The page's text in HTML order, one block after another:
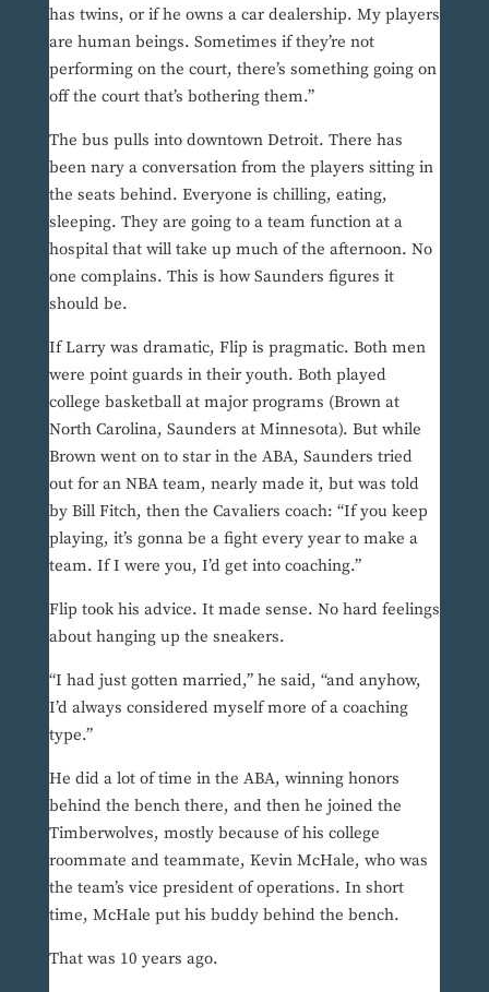
has twins, or if he owns a car dealership. My players
are human beings. Sometimes if they’re not
performing on the court, there’s something going on
off the court that’s bothering them.”
The bus pulls into downtown Detroit. There has
been nary a conversation from the players sitting in
the seats behind. Everyone is chilling, eating,
sleeping. They are going to a team function at a
hospital that will take up much of the afternoon. No
one complains. This is how Saunders figures it
should be.
If Larry was dramatic, Flip is pragmatic. Both men
were point guards in their youth. Both played
college basketball at major programs (Brown at
North Carolina, Saunders at Minnesota). But while
Brown went on to star in the ABA, Saunders tried
out for an NBA team, nearly made it, but was told
by Bill Fitch, then the Cavaliers coach: “If you keep
playing, it’s gonna be a fight every year to make a
team. If I were you, I’d get into coaching.”
Flip took his advice. It made sense. No hard feelings
about hanging up the sneakers.
“I had just gotten married,” he said, “and anyhow,
I’d always considered myself more of a coaching
type.”
He did a lot of time in the ABA, winning honors
behind the bench there, and then he joined the
Timberwolves, mostly because of his college
roommate and teammate, Kevin McHale, who was
the team’s vice president of operations. In short
time, McHale put his buddy behind the bench.
That was 10 years ago.